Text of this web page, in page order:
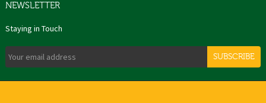
NEWSLETTER
Staying in Touch
SUBSCRIBE